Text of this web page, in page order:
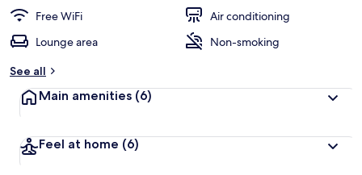
Free WiFi
Air conditioning
Lounge area
Non-smoking
See all
Main amenities (6)
Feel at home (6)